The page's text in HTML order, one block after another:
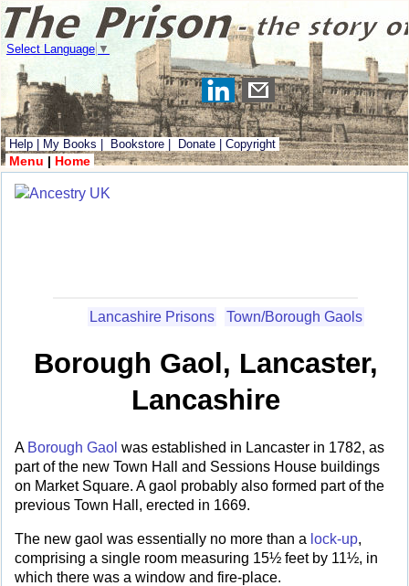
Select Language ▼
Help My Books Bookstore Donate Copyright
Menu | Home
Lancashire Prisons Town/Borough Gaols
Borough Gaol, Lancaster,
Lancashire
A Borough Gaol was established in Lancaster in 1782, as
part of the new Town Hall and Sessions House buildings
on Market Square. A gaol probably also formed part of the
previous Town Hall, erected in 1669.
The new gaol was essentially no more than a lock-up,
comprising a single room measuring 15½ feet by 11½, in
which there was a window and fire-place.